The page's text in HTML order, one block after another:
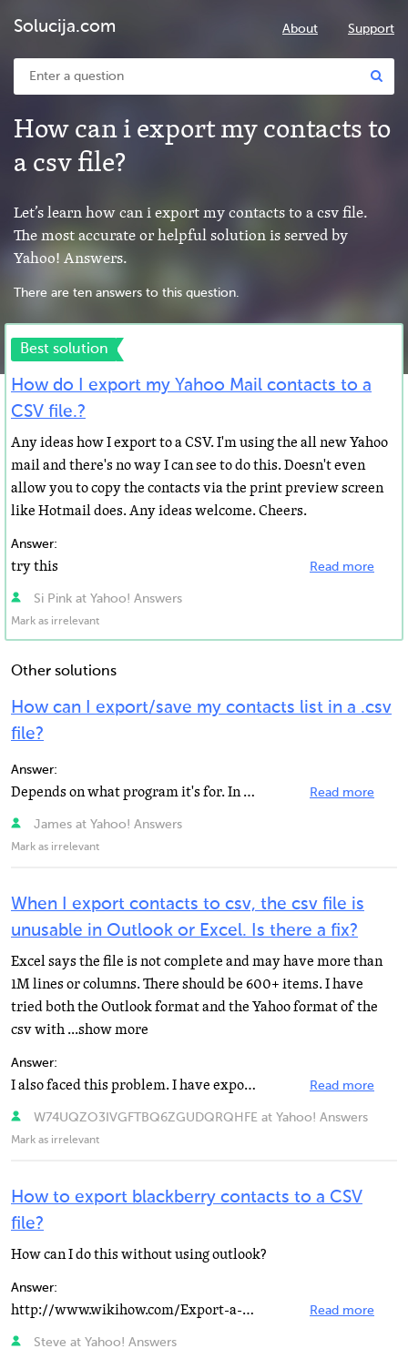
Solucija.com About Support
How can i export my contacts to
a csv file?
Let’s learn how can i export my contacts to a csv file.
The most accurate or helpful solution is served by
Yahoo! Answers.
There are ten answers to this question.
Best solution
How do I export my Yahoo Mail contacts to a
CSV file.?
Any ideas how I export to a CSV. I'm using the all new Yahoo
mail and there's no way I can see to do this. Doesn't even
allow you to copy the contacts via the print preview screen
like Hotmail does. Any ideas welcome. Cheers.
Answer:
try this Read more
Si Pink at Yahoo! Answers
Mark as irrelevant
Other solutions
How can I export/save my contacts list in a .csv
file?
Answer:
Depends on what program it's for. In mail, click help and import/export. You'll find what you want there... Read more
James at Yahoo! Answers
Mark as irrelevant
When I export contacts to csv, the csv file is
unusable in Outlook or Excel. Is there a fix?
Excel says the file is not complete and may have more than
1M lines or columns. There should be 600+ items. I have
tried both the Outlook format and the Yahoo format of the
csv with ...show more
Answer:
I also faced this problem. I have exported my contacts to Outlook, and it didn't supported. Then I exported... Read more
W74UQZO3IVGFTBQ6ZGUDQRQHFE at Yahoo! Answers
Mark as irrelevant
How to export blackberry contacts to a CSV
file?
How can I do this without using outlook?
Answer:
http://www.wikihow.com/Export-a-CSV-Cont… Click on this link for help with that. Good luck. Jess... Read more
Steve at Yahoo! Answers